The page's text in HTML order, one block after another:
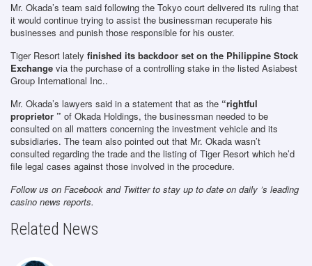
Mr. Okada’s team said following the Tokyo court delivered its ruling that
it would continue trying to assist the businessman recuperate his
businesses and punish those responsible for his ouster.
Tiger Resort lately finished its backdoor set on the Philippine Stock
Exchange via the purchase of a controlling stake in the listed Asiabest
Group International Inc..
Mr. Okada’s lawyers said in a statement that as the “rightful
proprietor ” of Okada Holdings, the businessman needed to be
consulted on all matters concerning the investment vehicle and its
subsidiaries. The team also pointed out that Mr. Okada wasn’t
consulted regarding the trade and the listing of Tiger Resort which he’d
file legal cases against those involved in the procedure.
Follow us on Facebook and Twitter to stay up to date on daily ’s leading
casino news reports.
Related News